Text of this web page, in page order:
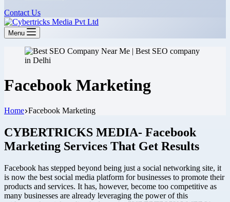
Contact Us
Menu
Facebook Marketing
Home Facebook Marketing
CYBERTRICKS MEDIA- Facebook
Marketing Services That Get Results
Facebook has stepped beyond being just a social networking site, it
is now the best social media platform for businesses to promote their
products and services. It has, however, become too competitive as
many businesses are already leveraging the power of this